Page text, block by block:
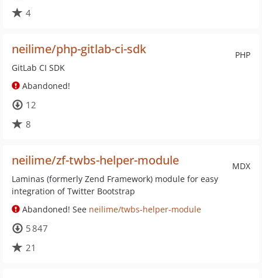
4
PHP
neilime/php-gitlab-ci-sdk
GitLab CI SDK
Abandoned!
12
8
MDX
neilime/zf-twbs-helper-module
Laminas (formerly Zend Framework) module for easy
integration of Twitter Bootstrap
Abandoned! See neilime/twbs-helper-module
5 847
21